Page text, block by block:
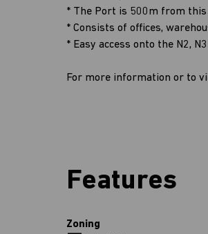
* The Port is 500m from this
* Consists of offices,
* Easy access onto the N2,
For more information or to
Features
Zoning